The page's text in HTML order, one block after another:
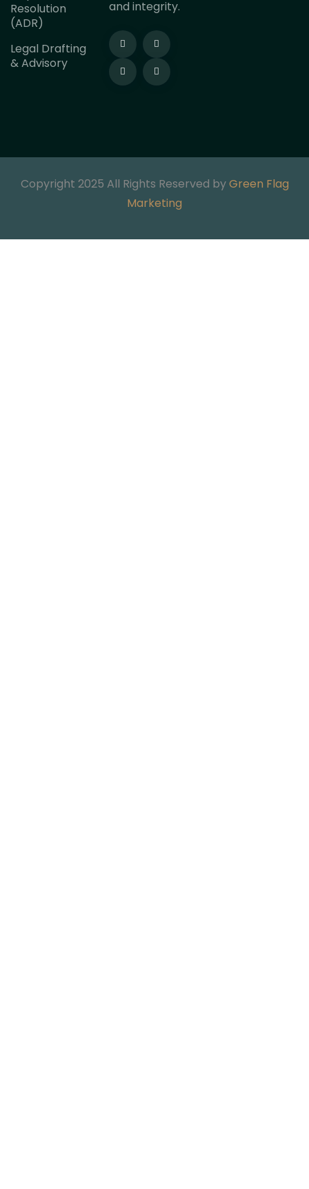
Resolution
(ADR)
Legal Drafting
& Advisory
and integrity.
Copyright 2025 All Rights Reserved byGreen Flag
Marketing